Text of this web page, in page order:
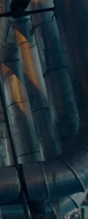
particular concern as